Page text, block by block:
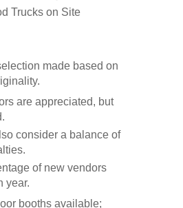
Trucks on Site
made based on
are appreciated, but
consider a balance of
of new vendors
year.
booths available;